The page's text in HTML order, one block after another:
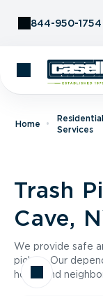
844-950-1754
Home
Residential
Services
Trash
Cave,
We provide safe
pickup. Our
home and